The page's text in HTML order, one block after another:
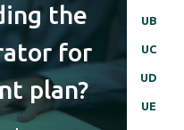
UB
UC
UD
UE
the
for
plan?